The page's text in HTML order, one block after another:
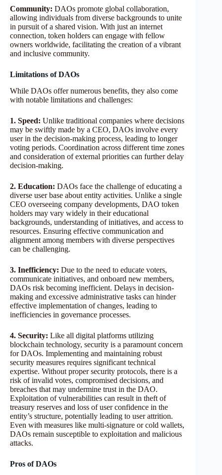
Community: DAOs promote global collaboration,
allowing individuals from diverse backgrounds to unite
in pursuit of a shared vision. With just an internet
connection, token holders can engage with fellow
owners worldwide, facilitating the creation of a vibrant
and inclusive community.
Limitations of DAOs
While DAOs offer numerous benefits, they also come
with notable limitations and challenges:
1. Speed: Unlike traditional companies where decisions
may be swiftly made by a CEO, DAOs involve every
user in the decision-making process, leading to longer
voting periods. Coordination across different time zones
and consideration of external priorities can further delay
decision-making.
2. Education: DAOs face the challenge of educating a
diverse user base about entity activities. Unlike a single
CEO overseeing company developments, DAO token
holders may vary widely in their educational
backgrounds, understanding of initiatives, and access to
resources. Ensuring effective communication and
alignment among members with diverse perspectives
can be challenging.
3. Inefficiency: Due to the need to educate voters,
communicate initiatives, and onboard new members,
DAOs risk becoming inefficient. Delays in decision-
making and excessive administrative tasks can hinder
effective implementation of changes, leading to
inefficiencies in governance processes.
4. Security: Like all digital platforms utilizing
blockchain technology, security is a paramount concern
for DAOs. Implementing and maintaining robust
security measures requires significant technical
expertise. Without proper security protocols, there is a
risk of invalid votes, compromised decisions, and
breaches that may undermine trust in the DAO.
Exploitation of vulnerabilities can result in theft of
treasury reserves and loss of user confidence in the
entity’s structure, potentially leading to user attrition.
Even with measures like multi-signature or cold wallets,
DAOs remain susceptible to exploitation and malicious
attacks.
Pros of DAOs